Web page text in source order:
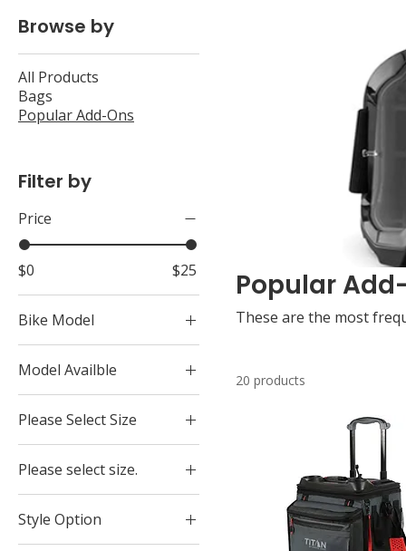
Browse by
All Products
Bags
Popular Add-Ons
Filter by
Price
$0 $25
Bike Model
Elite
Tuk Tuk
XR190L
XR650L
Model Availble
Camera Friendly Half
Enclosure Secured
Universal Secures 4
points of Phone
Vibration Dampner
Please Select Size
Large
Small
Please select size.
Large
Style Option
Popular
These are the most
20 products